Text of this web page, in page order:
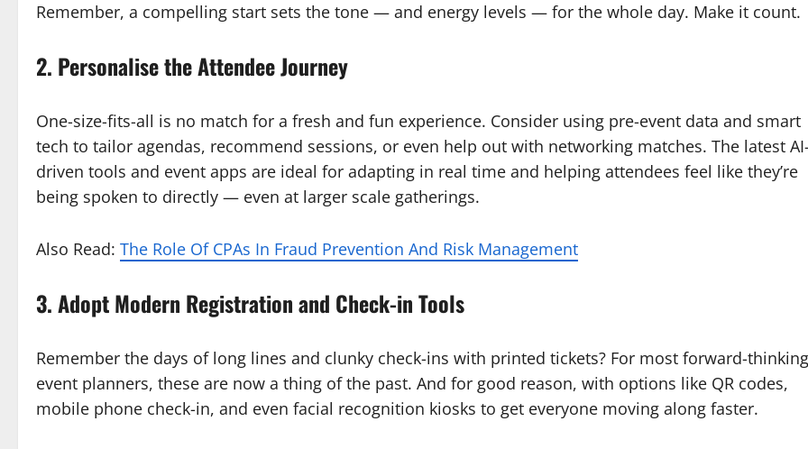
Remember, a compelling start sets the tone — and energy levels — for the whole day. Make it count.
2. Personalise the Attendee Journey
One-size-fits-all is no match for a fresh and fun experience. Consider using pre-event data and smart
tech to tailor agendas, recommend sessions, or even help out with networking matches. The latest
driven tools and event apps are ideal for adapting in real time and helping attendees feel like they’re
being spoken to directly — even at larger scale gatherings.
Also Read: The Role Of CPAs In Fraud Prevention And Risk Management
3. Adopt Modern Registration and Check-in Tools
Remember the days of long lines and clunky check-ins with printed tickets? For most forward-thinking
event planners, these are now a thing of the past. And for good reason, with options like QR codes,
mobile phone check-in, and even facial recognition kiosks to get everyone moving along faster.